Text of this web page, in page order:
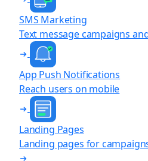
SMS Marketing
Text message campaigns
App Push Notifications
Reach users on mobile
Landing Pages
Landing pages for